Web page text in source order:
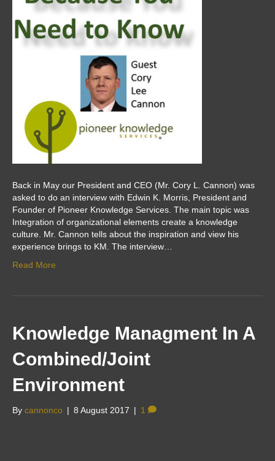
Back in May our President and CEO (Mr. Cory L. Cannon) was
asked to do an interview with Edwin K. Morris, President and
Founder of Pioneer Knowledge Services. The main topic was
Integration of organizational elements create a knowledge
culture. Mr. Cannon tells about the inspiration and view his
experience brings to KM. The interview…
Read More
Knowledge Managment In A
Combined/Joint
Environment
By cannonco | 8 August 2017 | 1